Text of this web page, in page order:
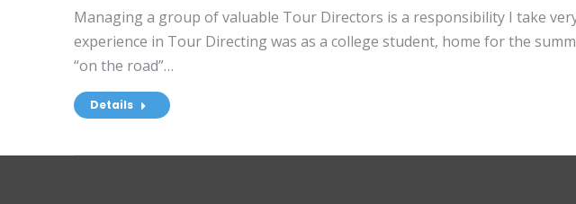
Managing a group of valuable Tour Directors is a responsibility I take
experience in Tour Directing was as a college student, home for the
“on the road”…
Details